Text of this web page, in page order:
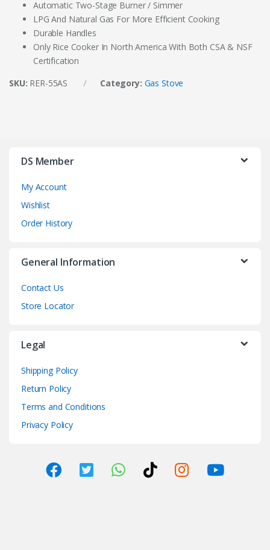
Automatic Two-Stage Burner / Simmer
LPG And Natural Gas For More Efficient Cooking
Durable Handles
Only Rice Cooker In North America With Both CSA & NSF
Certification
SKU: RER-55AS Category: Gas Stove
DS Member
My Account
Wishlist
Order History
General Information
Contact Us
Store Locator
Legal
Shipping Policy
Return Policy
Terms and Conditions
Privacy Policy